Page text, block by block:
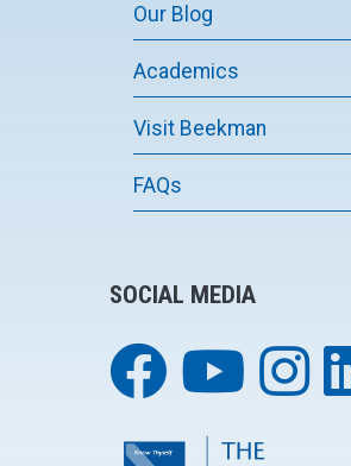
Our Blog
Academics
Visit Beekman
FAQs
SOCIAL MEDIA